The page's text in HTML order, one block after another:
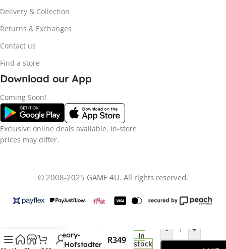
Delivery & Collection
Returns & Exchanges
Contact us
Find a store
Download our App
Coming Soon!
Exclusive online deals available. In-store
prices may differ.
© 2008-2025 GAME 4U. All rights reserved.
Bang Theory-
Leonard Hofstadter
R349
In
stock
- +